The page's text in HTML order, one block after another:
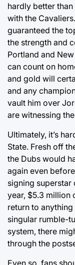
hardly better than
with the
guaranteed the
the strength and
Portland and
can count on
and gold will
and any
vault him over
are witnessing
Ultimately, it’s
State. Fresh off
the Dubs would
again even
signing superstar
year, $5.3 million
return to
singular rumble-
system, there
through the
Even so, fans